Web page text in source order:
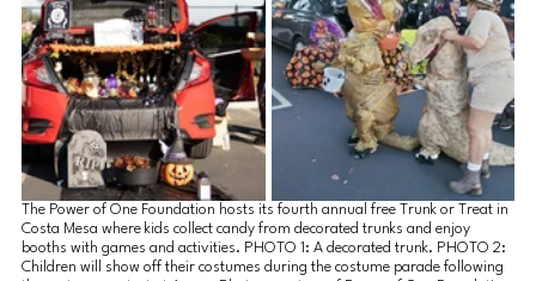
The Power of One Foundation hosts its fourth annual free Trunk or Treat in
Costa Mesa where kids collect candy from decorated trunks and enjoy
booths with games and activities. PHOTO 1: A decorated trunk. PHOTO 2:
Children will show off their costumes during the costume parade following